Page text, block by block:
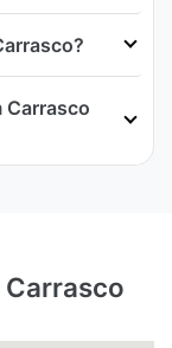
Carrasco